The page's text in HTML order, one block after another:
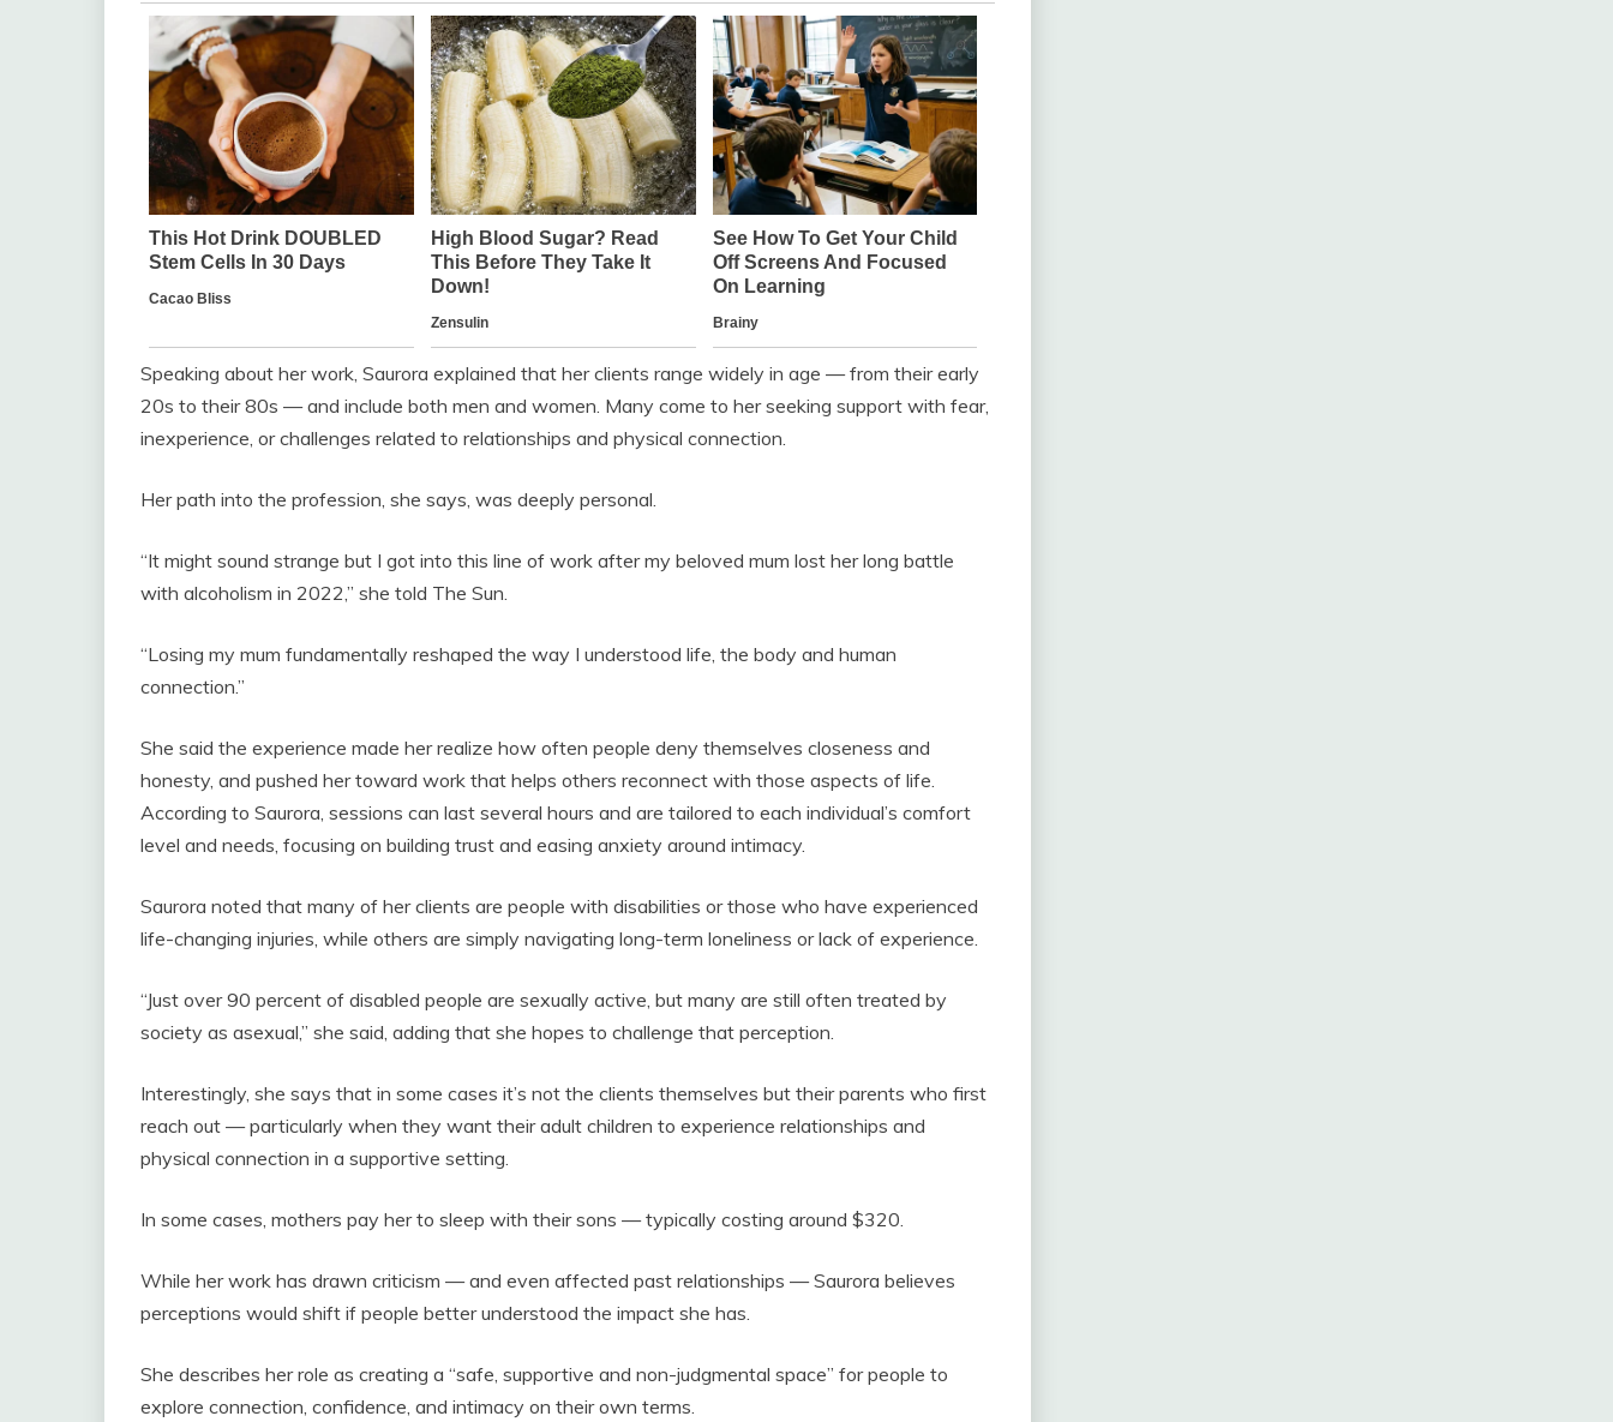
Speaking about her work, Saurora explained that her clients range widely in age — from their early
20s to their 80s — and include both men and women. Many come to her seeking support with fear,
inexperience, or challenges related to relationships and physical connection.
Her path into the profession, she says, was deeply personal.
“It might sound strange but I got into this line of work after my beloved mum lost her long battle
with alcoholism in 2022,” she told The Sun.
“Losing my mum fundamentally reshaped the way I understood life, the body and human
connection.”
She said the experience made her realize how often people deny themselves closeness and
honesty, and pushed her toward work that helps others reconnect with those aspects of life.
According to Saurora, sessions can last several hours and are tailored to each individual’s comfort
level and needs, focusing on building trust and easing anxiety around intimacy.
Saurora noted that many of her clients are people with disabilities or those who have experienced
life-changing injuries, while others are simply navigating long-term loneliness or lack of experience.
“Just over 90 percent of disabled people are sexually active, but many are still often treated by
society as asexual,” she said, adding that she hopes to challenge that perception.
Interestingly, she says that in some cases it’s not the clients themselves but their parents who first
reach out — particularly when they want their adult children to experience relationships and
physical connection in a supportive setting.
In some cases, mothers pay her to sleep with their sons — typically costing around $320.
While her work has drawn criticism — and even affected past relationships — Saurora believes
perceptions would shift if people better understood the impact she has.
She describes her role as creating a “safe, supportive and non-judgmental space” for people to
explore connection, confidence, and intimacy on their own terms.